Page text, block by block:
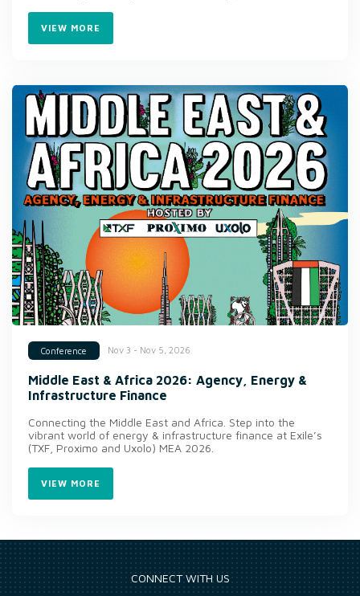
VIEW MORE
Conference Nov 3 - Nov 5, 2026
Middle East & Africa 2026: Agency, Energy &
Infrastructure Finance
Connecting the Middle East and Africa. Step into the
vibrant world of energy & infrastructure finance at Exile’s
(TXF, Proximo and Uxolo) MEA 2026.
VIEW MORE
CONNECT WITH US